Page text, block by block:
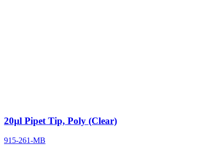
20µl Pipet Tip, Poly (Clear)
915-261-MB